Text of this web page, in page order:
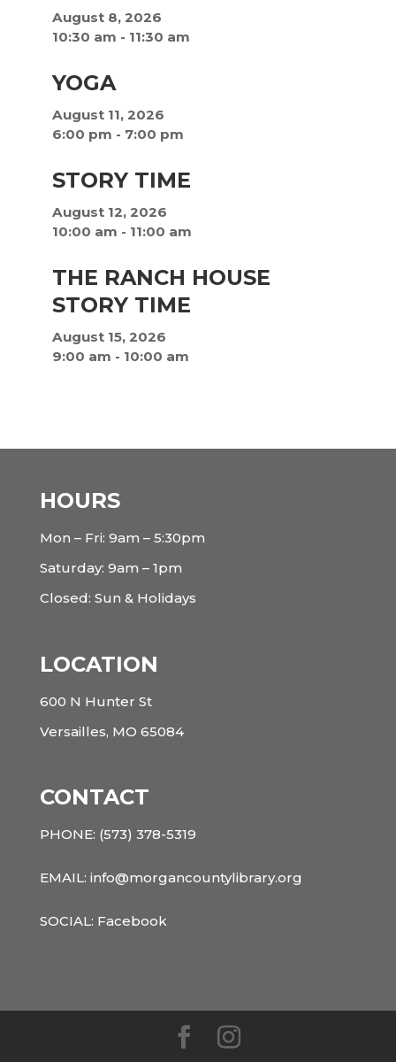
August 8, 2026
10:30 am - 11:30 am
YOGA
August 11, 2026
6:00 pm - 7:00 pm
STORY TIME
August 12, 2026
10:00 am - 11:00 am
THE RANCH HOUSE
STORY TIME
August 15, 2026
9:00 am - 10:00 am
HOURS
Mon – Fri: 9am – 5:30pm
Saturday: 9am – 1pm
Closed: Sun & Holidays
LOCATION
600 N Hunter St
Versailles, MO 65084
CONTACT
PHONE: (573) 378-5319
EMAIL: info@morgancountylibrary.org
SOCIAL: Facebook